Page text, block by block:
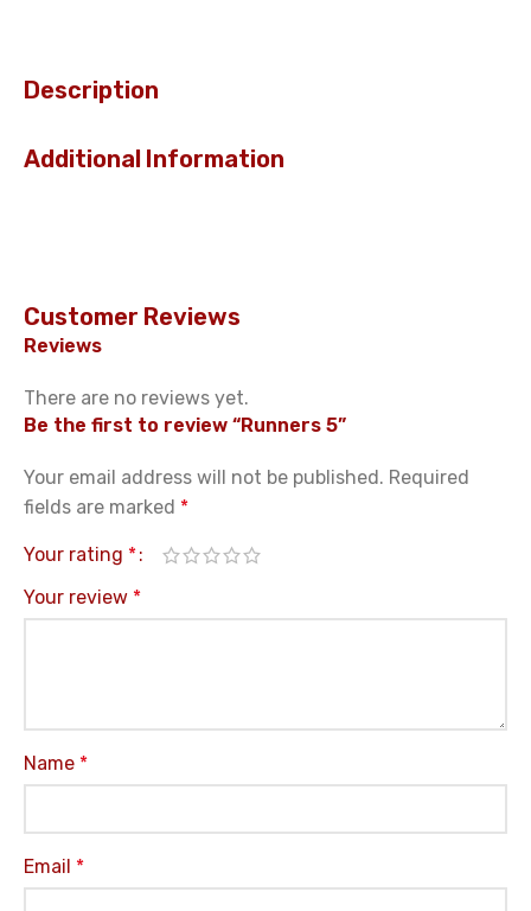
Description
Additional Information
Customer Reviews
Reviews
There are no reviews yet.
Be the first to review “Runners 5”
Your email address will not be published. Required
fields are marked *
Your rating *
Your review *
Name *
Email *